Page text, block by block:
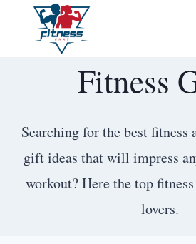
Fitness
Searching for the best fitness
gift ideas that will impress
workout? Here the top
lovers.